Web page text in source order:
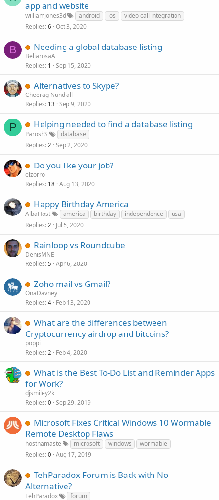
app and website
williamjones3d android ios
video call integration
Replies 6 Oct 3, 2020
B Needing a global database listing
BeliarosaA
Replies 1 Sep 15, 2020
Alternatives to Skype?
Cheerag Nundlall
Replies 13 Sep 9, 2020
P Helping needed to find a database listing
ParoshS
database
Replies 2 Sep 2, 2020
Do you like your job?
elzorro
Replies 18 Aug 13, 2020
Happy Birthday America
AlbaHost america birthday independence
usa
Replies 2 Jul 5, 2020
Rainloop vs Roundcube
DenisMNE
Replies 5 Apr 6, 2020
Zoho mail vs Gmail?
OnaDavney
Replies 4 Feb 13, 2020
What are the differences between
Cryptocurrency airdrop and bitcoins?
poppi
Replies 2 Feb 4, 2020
What is the Best To-Do List and Reminder Apps
for Work?
djsmiley2k
Replies 0 Sep 29, 2019
Microsoft Fixes Critical Windows 10 Wormable
Remote Desktop Flaws
hostnamaste microsoft windows
wormable
Replies 0 Aug 17, 2019
TehParadox Forum is Back with No
Alternative?
TehParadox
forum